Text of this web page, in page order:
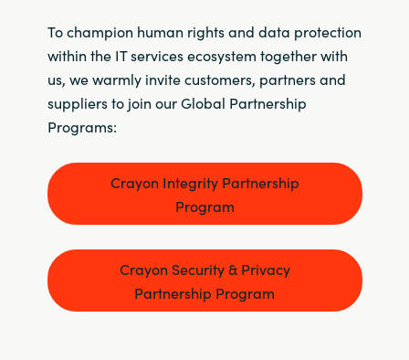
To champion human rights and data protection
within the IT services ecosystem together with
us, we warmly invite customers, partners and
suppliers to join our Global Partnership
Programs:
Crayon Integrity Partnership
Program
Crayon Security & Privacy
Partnership Program